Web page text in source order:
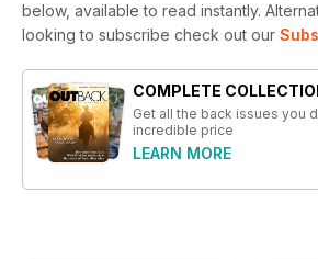
below, available to read instantly.
looking to subscribe check out our
COMPLETE
Get all the back issues you
incredible price
LEARN MORE